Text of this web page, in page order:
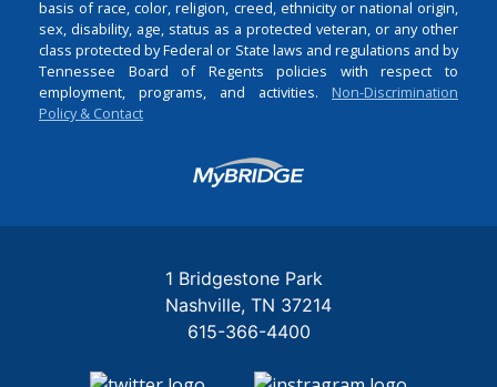
basis of race, color, religion, creed, ethnicity or national origin,
sex, disability, age, status as a protected veteran, or any other
class protected by Federal or State laws and regulations and by
Tennessee Board of Regents policies with respect to
employment, programs, and activities. Non-Discrimination
Policy & Contact
Login
1 Bridgestone Park
Nashville TN 37214
615-366-4400